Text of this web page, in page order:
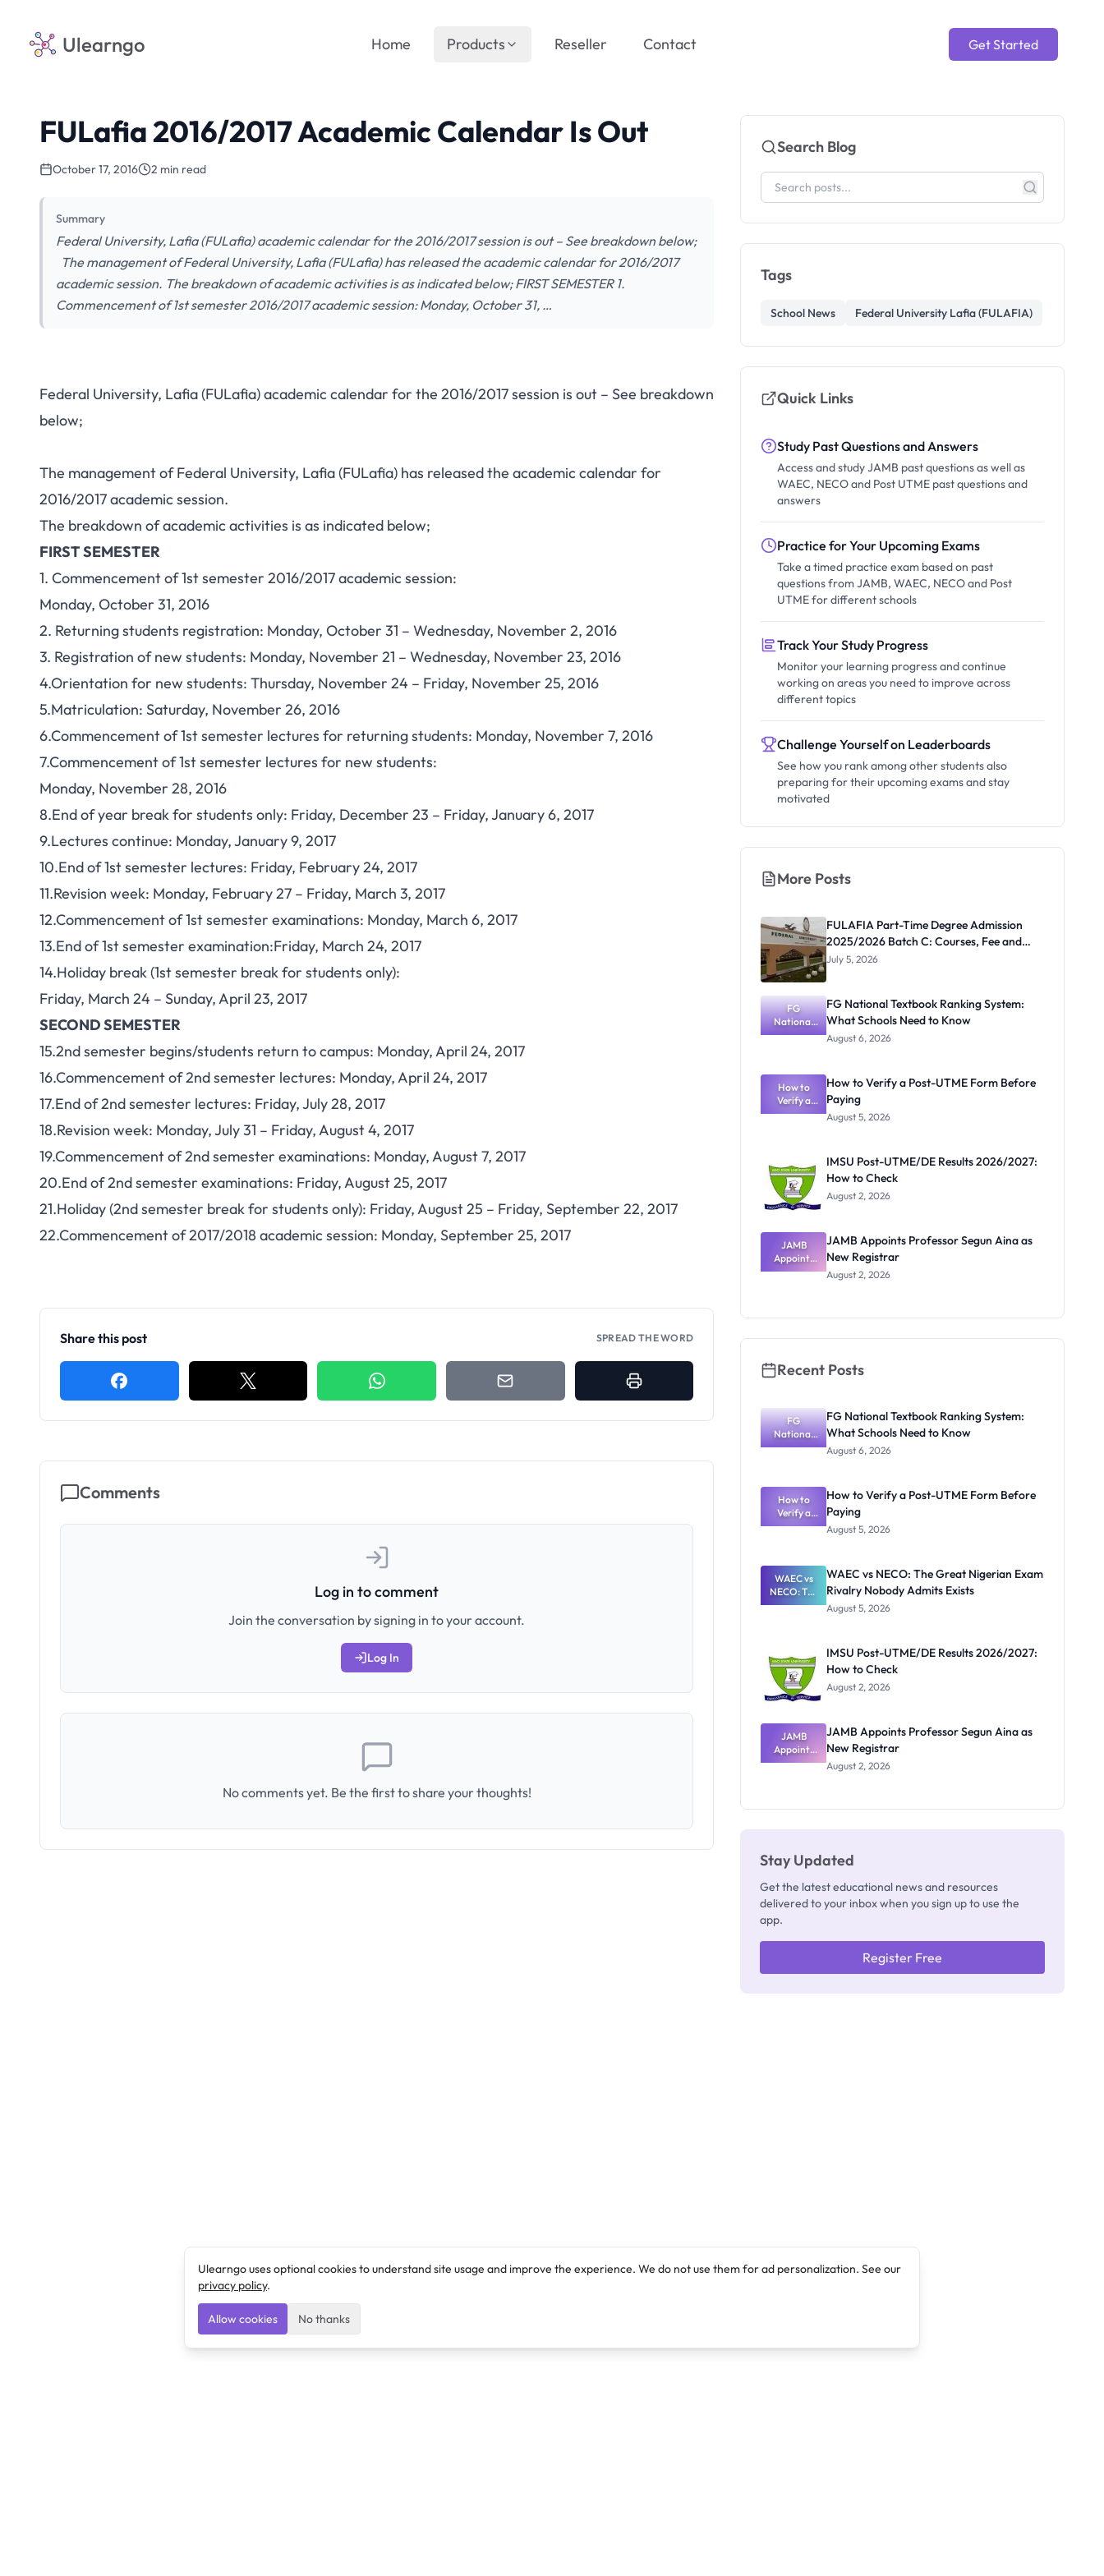
Ulearngo Get Started
Home Products Reseller Contact
FULafia 2016/2017 Academic Calendar Is Out
October 17, 2016 2 min read
Summary
Federal University, Lafia (FULafia) academic calendar for the 2016/2017 session is out – See breakdown below;
The management of Federal University, Lafia (FULafia) has released the academic calendar for 2016/2017
academic session. The breakdown of academic activities is as indicated below; FIRST SEMESTER 1.
Commencement of 1st semester 2016/2017 academic session: Monday, October 31, …
Federal University, Lafia (FULafia) academic calendar for the 2016/2017 session is out – See breakdown
below;
The management of Federal University, Lafia (FULafia) has released the academic calendar for
2016/2017 academic session.
The breakdown of academic activities is as indicated below;
FIRST SEMESTER
1. Commencement of 1st semester 2016/2017 academic session:
Monday, October 31, 2016
2. Returning students registration: Monday, October 31 – Wednesday, November 2, 2016
3. Registration of new students: Monday, November 21 – Wednesday, November 23, 2016
4.Orientation for new students: Thursday, November 24 – Friday, November 25, 2016
5.Matriculation: Saturday, November 26, 2016
6.Commencement of 1st semester lectures for returning students: Monday, November 7, 2016
7.Commencement of 1st semester lectures for new students:
Monday, November 28, 2016
8.End of year break for students only: Friday, December 23 – Friday, January 6, 2017
9.Lectures continue: Monday, January 9, 2017
10.End of 1st semester lectures: Friday, February 24, 2017
11.Revision week: Monday, February 27 – Friday, March 3, 2017
12.Commencement of 1st semester examinations: Monday, March 6, 2017
13.End of 1st semester examination:Friday, March 24, 2017
14.Holiday break (1st semester break for students only):
Friday, March 24 – Sunday, April 23, 2017
SECOND SEMESTER
15.2nd semester begins/students return to campus: Monday, April 24, 2017
16.Commencement of 2nd semester lectures: Monday, April 24, 2017
17.End of 2nd semester lectures: Friday, July 28, 2017
18.Revision week: Monday, July 31 – Friday, August 4, 2017
19.Commencement of 2nd semester examinations: Monday, August 7, 2017
20.End of 2nd semester examinations: Friday, August 25, 2017
21.Holiday (2nd semester break for students only): Friday, August 25 – Friday, September 22, 2017
22.Commencement of 2017/2018 academic session: Monday, September 25, 2017
Share this post SPREAD THE WORD
Comments
Log in to comment
Join the conversation by signing in to your account.
Log In
No comments yet. Be the first to share your thoughts!
Search Blog
Tags
School News Federal University Lafia (FULAFIA)
Quick Links
Study Past Questions and Answers
Access and study JAMB past questions as well as
WAEC, NECO and Post UTME past questions and
answers
Practice for Your Upcoming Exams
Take a timed practice exam based on past
questions from JAMB, WAEC, NECO and Post
UTME for different schools
Track Your Study Progress
Monitor your learning progress and continue
working on areas you need to improve across
different topics
Challenge Yourself on Leaderboards
See how you rank among other students also
preparing for their upcoming exams and stay
motivated
More Posts
FULAFIA Part-Time Degree Admission
2025/2026 Batch C: Courses, Fee and
Deadline
July 5, 2026
FG
National
Textbook
What
Schools
Need to
Know
FG National Textbook Ranking System:
What Schools Need to Know
August 6, 2026
How to
Verify a
Post-UTME
How to Verify a Post-UTME Form Before
Paying
August 5, 2026
IMSU Post-UTME/DE Results 2026/2027:
How to Check
August 2, 2026
JAMB
Appoints
Professor
JAMB Appoints Professor Segun Aina as
New Registrar
August 2, 2026
Recent Posts
FG
National
Textbook
What
Schools
Need to
Know
FG National Textbook Ranking System:
What Schools Need to Know
August 6, 2026
How to
Verify a
Post-UTME
Paying
How to Verify a Post-UTME Form Before
Paying
August 5, 2026
WAEC vs
NECO: The
Great
Nobody
Admits
Exists
WAEC vs NECO: The Great Nigerian Exam
Rivalry Nobody Admits Exists
August 5, 2026
IMSU Post-UTME/DE Results 2026/2027:
How to Check
August 2, 2026
JAMB
Appoints
Professor
JAMB Appoints Professor Segun Aina as
New Registrar
August 2, 2026
Stay Updated
Get the latest educational news and resources
delivered to your inbox when you sign up to use the
app.
Register Free
Ulearngo uses optional cookies to understand site usage and improve the experience. We do not use them for ad personalization. See our
privacy policy.
Allow cookies No thanks